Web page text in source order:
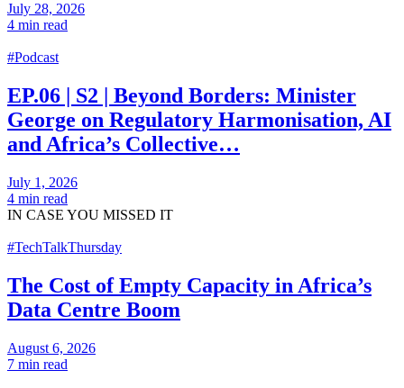
July 28, 2026
4 min read
#Podcast
EP.06 | S2 | Beyond Borders: Minister
George on Regulatory Harmonisation, AI
and Africa’s Collective…
July 1, 2026
4 min read
IN CASE YOU MISSED IT
#TechTalkThursday
The Cost of Empty Capacity in Africa’s
Data Centre Boom
August 6, 2026
7 min read